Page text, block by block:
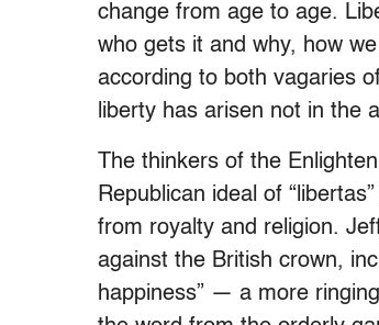
change from age to age.
who gets it and why, how
according to both vagaries
liberty has arisen not in the
The thinkers of the
Republican ideal of
from royalty and religion.
against the British crown,
happiness” — a more